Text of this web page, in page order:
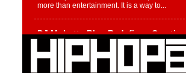
more than entertainment. It is a way to...
DJ Mobetta Bleu Redefines Creative
Control With Captivating Project
“Chrome Chrysalis”
DJ Mobetta Bleu shocks the industry with an